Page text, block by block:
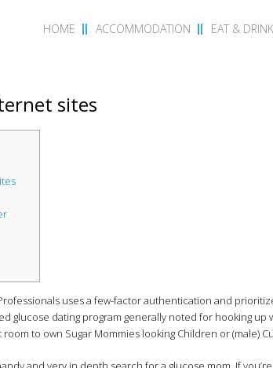
HOME ACCOMMODATION EAT & DRINK
sites
uses a few-factor authentication and
glucose dating program generally noted for hooking
to own Sugar Mommies looking Children or (male)